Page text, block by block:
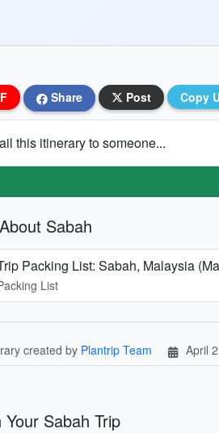
Share Post Copy
this itinerary to someone...
Sabah
Packing List: Sabah, Malaysia
List
created by Plantrip Team April
Your Sabah Trip